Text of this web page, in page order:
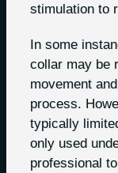
stimulation to
In some
collar may be
movement
process.
typically
only used
professional